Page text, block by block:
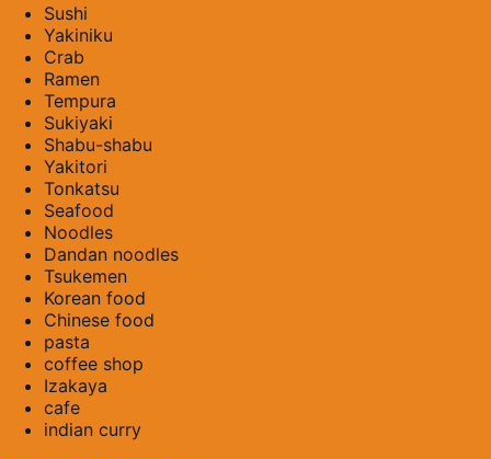
Sushi
Yakiniku
Crab
Ramen
Tempura
Sukiyaki
Shabu-shabu
Yakitori
Tonkatsu
Seafood
Noodles
Dandan noodles
Tsukemen
Korean food
Chinese food
pasta
coffee shop
Izakaya
cafe
indian curry